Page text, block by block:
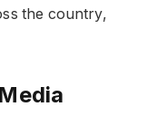
the country,